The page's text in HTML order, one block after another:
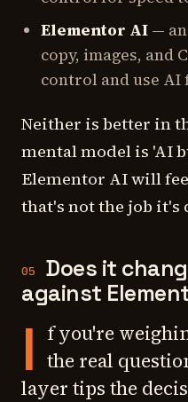
Elementor AI —
copy, images, and
control and use
Neither is better in
mental model is 'AI
Elementor AI will
that's not the job it's
05
Does it
against
I f you're
the real
layer tips the